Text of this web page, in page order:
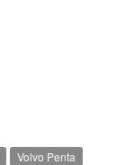
Volvo Penta